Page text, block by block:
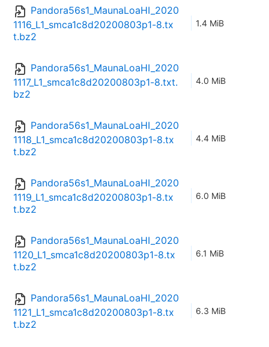
Pandora56s1_MaunaLoaHI_2020
1116_L1_smca1c8d20200803p1-8.tx
t.bz2
1.4 MiB
Pandora56s1_MaunaLoaHI_2020
1117_L1_smca1c8d20200803p1-8.txt.
bz2
4.0 MiB
Pandora56s1_MaunaLoaHI_2020
1118_L1_smca1c8d20200803p1-8.tx
t.bz2
4.4 MiB
Pandora56s1_MaunaLoaHI_2020
1119_L1_smca1c8d20200803p1-8.tx
t.bz2
6.0 MiB
Pandora56s1_MaunaLoaHI_2020
1120_L1_smca1c8d20200803p1-8.tx
t.bz2
6.1 MiB
Pandora56s1_MaunaLoaHI_2020
1121_L1_smca1c8d20200803p1-8.tx
t.bz2
6.3 MiB